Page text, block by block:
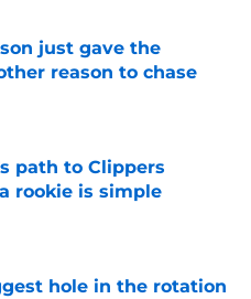
just gave the
reason to chase
Date
path to Clippers
rookie is simple
Date
hole in the rotation